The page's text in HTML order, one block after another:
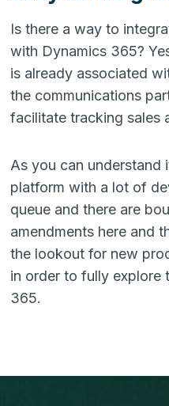
Is there a way to
with Dynamics 365?
is already associated
the communications
facilitate tracking sales
As you can understand
platform with a lot of
queue and there are
amendments here and
the lookout for new
in order to fully explore
365.